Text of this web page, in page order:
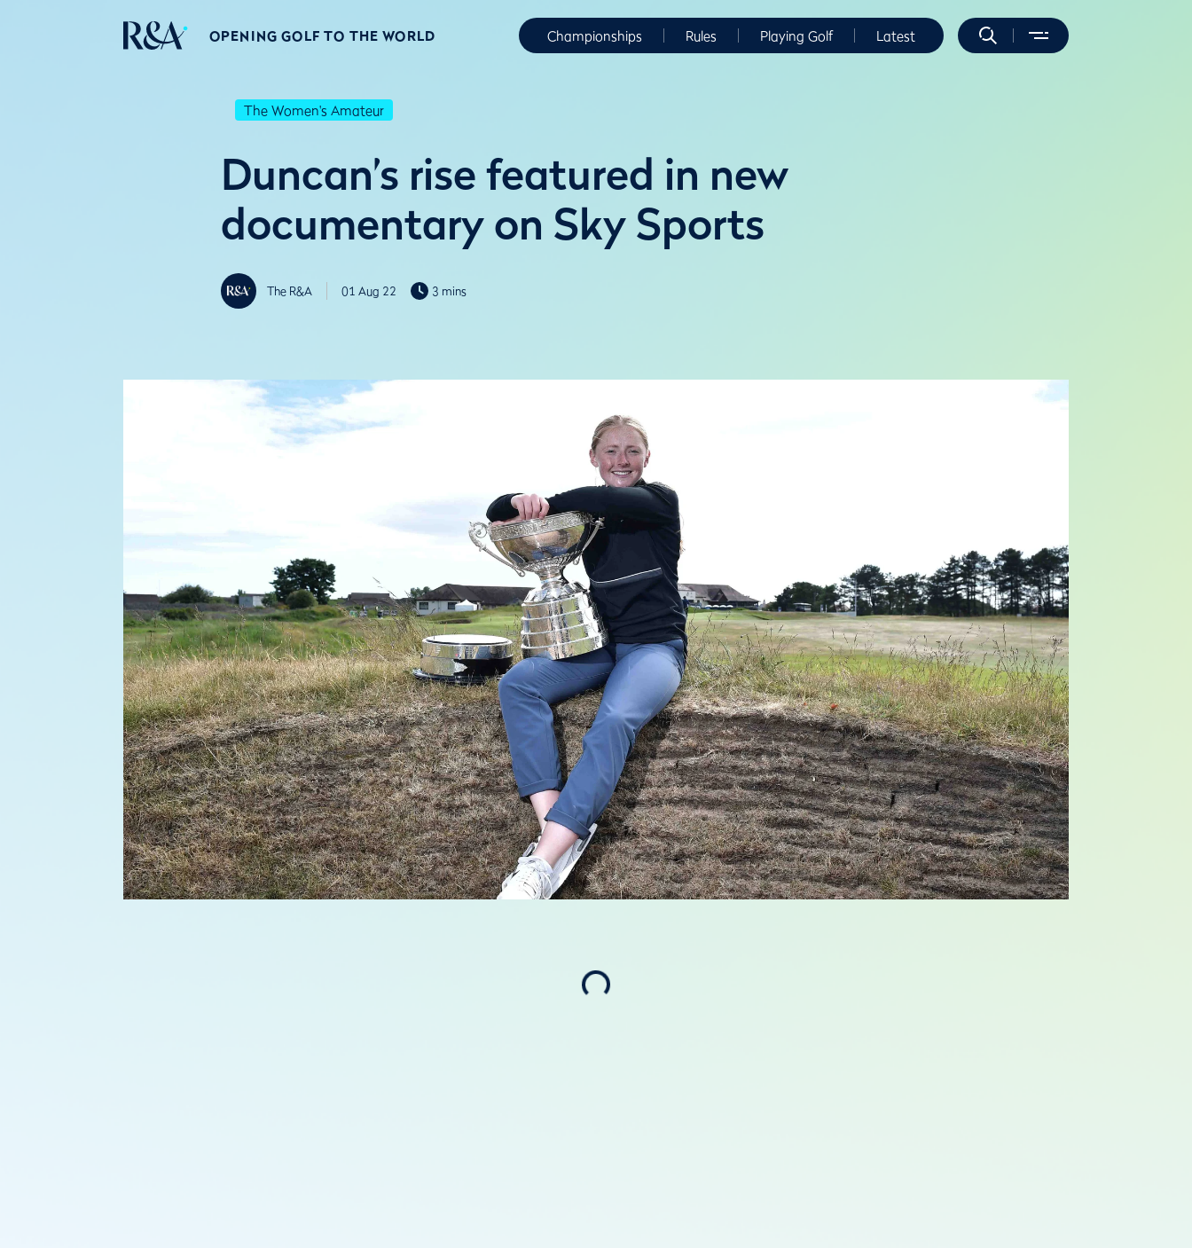
OPENING GOLF TO THE WORLD Championships Rules Playing Golf Latest
The Women's Amateur
Duncan’s rise featured in new
documentary on Sky Sports
The R&A 01 Aug 22 3 mins